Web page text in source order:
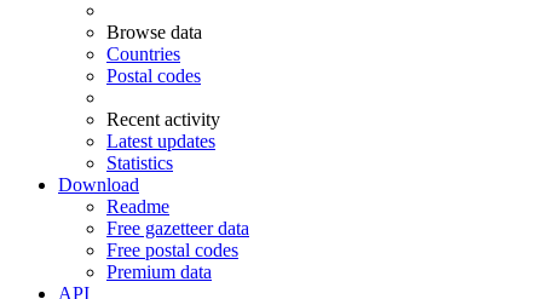
Browse data
Countries
Postal codes
Recent activity
Latest updates
Statistics
Download
Readme
Free gazetteer data
Free postal codes
Premium data
API